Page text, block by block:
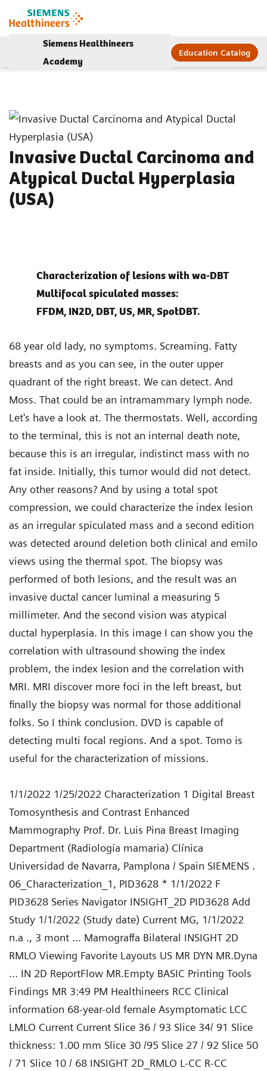
Siemens Healthineers
Academy
Education Catalog
Invasive Ductal Carcinoma and
Atypical Ductal Hyperplasia
(USA)
Characterization of lesions with wa-DBT
Multifocal spiculated masses:
FFDM, IN2D, DBT, US, MR, SpotDBT.
68 year old lady, no symptoms. Screaming. Fatty
breasts and as you can see, in the outer upper
quadrant of the right breast. We can detect. And
Moss. That could be an intramammary lymph node.
Let's have a look at. The thermostats. Well, according
to the terminal, this is not an internal death note,
because this is an irregular, indistinct mass with no
fat inside. Initially, this tumor would did not detect.
Any other reasons? And by using a total spot
compression, we could characterize the index lesion
as an irregular spiculated mass and a second edition
was detected around deletion both clinical and emilo
views using the thermal spot. The biopsy was
performed of both lesions, and the result was an
invasive ductal cancer luminal a measuring 5
millimeter. And the second vision was atypical
ductal hyperplasia. In this image I can show you the
correlation with ultrasound showing the index
problem, the index lesion and the correlation with
MRI. MRI discover more foci in the left breast, but
finally the biopsy was normal for those additional
folks. So I think conclusion. DVD is capable of
detecting multi focal regions. And a spot. Tomo is
useful for the characterization of missions.
1/1/2022 1/25/2022 Characterization 1 Digital Breast
Tomosynthesis and Contrast Enhanced
Mammography Prof. Dr. Luis Pina Breast Imaging
Department (Radiología mamaria) Clínica
Universidad de Navarra, Pamplona / Spain SIEMENS .
06_Characterization_1, PID3628 * 1/1/2022 F
PID3628 Series Navigator INSIGHT_2D PID3628 Add
Study 1/1/2022 (Study date) Current MG, 1/1/2022
n.a ., 3 mont ... Mamograffa Bilateral INSIGHT 2D
RMLO Viewing Favorite Layouts US MR DYN MR.Dyna
... IN 2D ReportFlow MR.Empty BASIC Printing Tools
Findings MR 3:49 PM Healthineers RCC Clinical
information 68-year-old female Asymptomatic LCC
LMLO Current Current Slice 36 / 93 Slice 34/ 91 Slice
thickness: 1.00 mm Slice 30 /95 Slice 27 / 92 Slice 50
/ 71 Slice 10 / 68 INSIGHT 2D_RMLO L-CC R-CC